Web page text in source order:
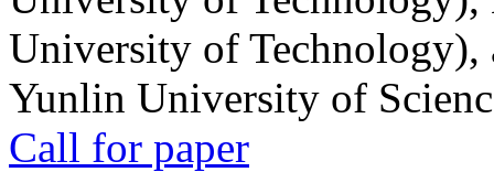
University of
Yunlin University of
Call for paper